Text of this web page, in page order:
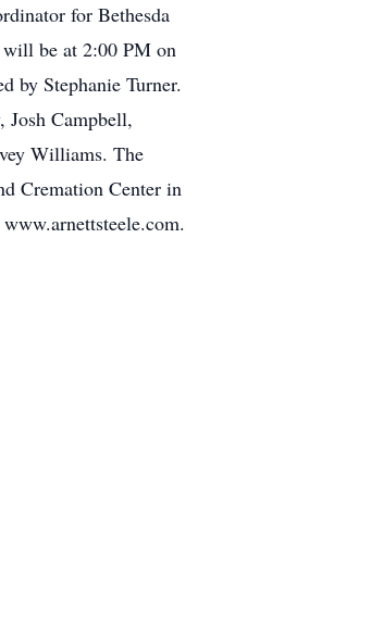
for Bethesda
be at 2:00 PM on
by Stephanie Turner.
Campbell,
Williams. The
Cremation Center in